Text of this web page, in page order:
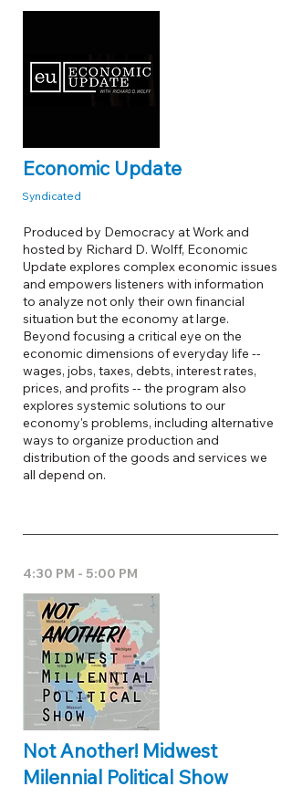
Economic Update
Syndicated
Produced by Democracy at Work and
hosted by Richard D. Wolff, Economic
Update explores complex economic issues
and empowers listeners with information
to analyze not only their own financial
situation but the economy at large.
Beyond focusing a critical eye on the
economic dimensions of everyday life --
wages, jobs, taxes, debts, interest rates,
prices, and profits -- the program also
explores systemic solutions to our
economy's problems, including alternative
ways to organize production and
distribution of the goods and services we
all depend on.
4:30 PM - 5:00 PM
Not Another! Midwest
Milennial Political Show